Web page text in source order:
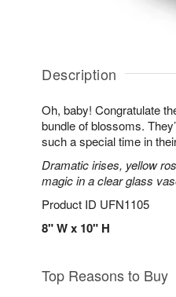
Description
Oh, baby! Congratulate
bundle of blossoms.
such a special time in
Dramatic irises, yellow
magic in a clear glass
Product ID UFN1105
8" W x 10" H
Top Reasons to Buy